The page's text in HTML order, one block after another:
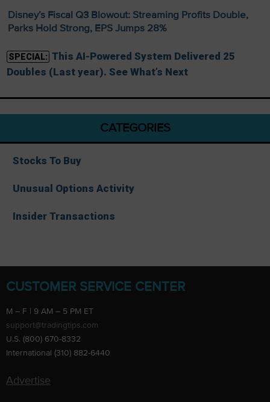
Disney’s Fiscal Q3 Blowout: Streaming Profits Double,
Parks Hold Strong, EPS Jumps 28%
SPECIAL: This AI-Powered System Delivered 25
Doubles (Last year). See What’s Next
CATEGORIES
Stocks To Buy
Unusual Options Activity
Insider Transactions
CUSTOMER SERVICE CENTER
M – F | 9 AM – 5 PM ET
support@tradingtips.com
U.S. (800) 670-8332
International (310) 882-6440
Advertise